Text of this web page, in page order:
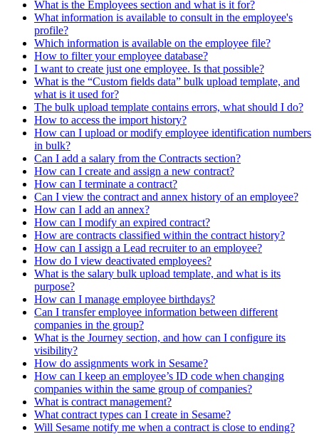
What is the Employees section and what is it for?
What information is available to consult in the employee's
profile?
Which information is available on the employee file?
How to filter your employee database?
I want to create just one employee. Is that possible?
What is the “Custom fields data” bulk upload template, and
what is it used for?
The bulk upload template contains errors, what should I do?
How to access the import history?
How can I upload or modify employee identification numbers
in bulk?
Can I add a salary from the Contracts section?
How can I create and assign a new contract?
How can I terminate a contract?
Can I view the contract and annex history of an employee?
How can I add an annex?
How can I modify an expired contract?
How are contracts classified within the contract history?
How can I assign a Lead recruiter to an employee?
How do I view deactivated employees?
What is the salary bulk upload template, and what is its
purpose?
How can I manage employee birthdays?
Can I transfer employee information between different
companies in the group?
What is the Journey section, and how can I configure its
visibility?
How do assignments work in Sesame?
How can I keep an employee’s ID code when changing
companies within the same group of companies?
What is contract management?
What contract types can I create in Sesame?
Will Sesame notify me when a contract is close to ending?